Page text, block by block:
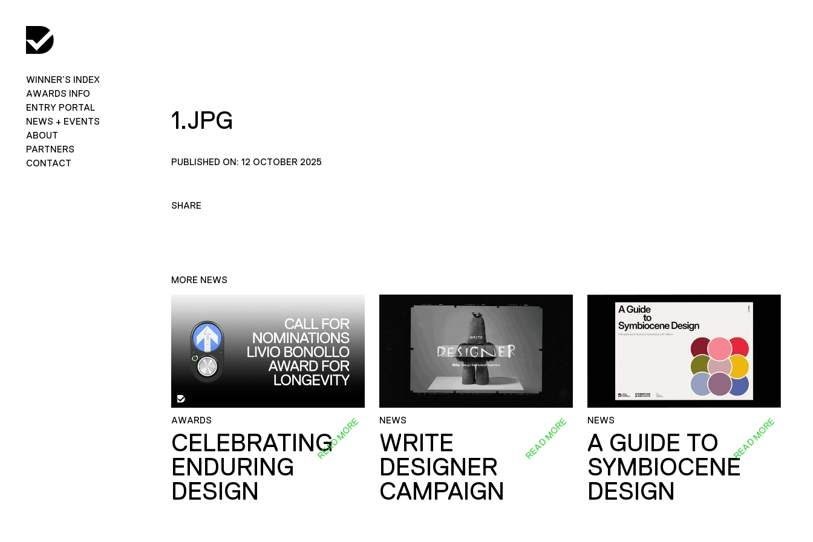
WINNER’S INDEX
AWARDS INFO
ENTRY PORTAL
NEWS + EVENTS
ABOUT
PARTNERS
CONTACT
1.JPG
PUBLISHED ON: 12 OCTOBER 2025
SHARE
MORE NEWS
AWARDS
CELEBRATING
ENDURING
DESIGN
READ MORE NEWS
WRITE
DESIGNER
CAMPAIGN
READ MORE NEWS
A GUIDE TO
SYMBIOCENE
DESIGN
READ MORE